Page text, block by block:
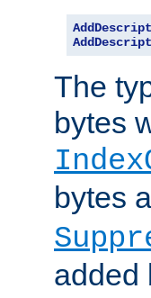
The
bytes
bytes
added